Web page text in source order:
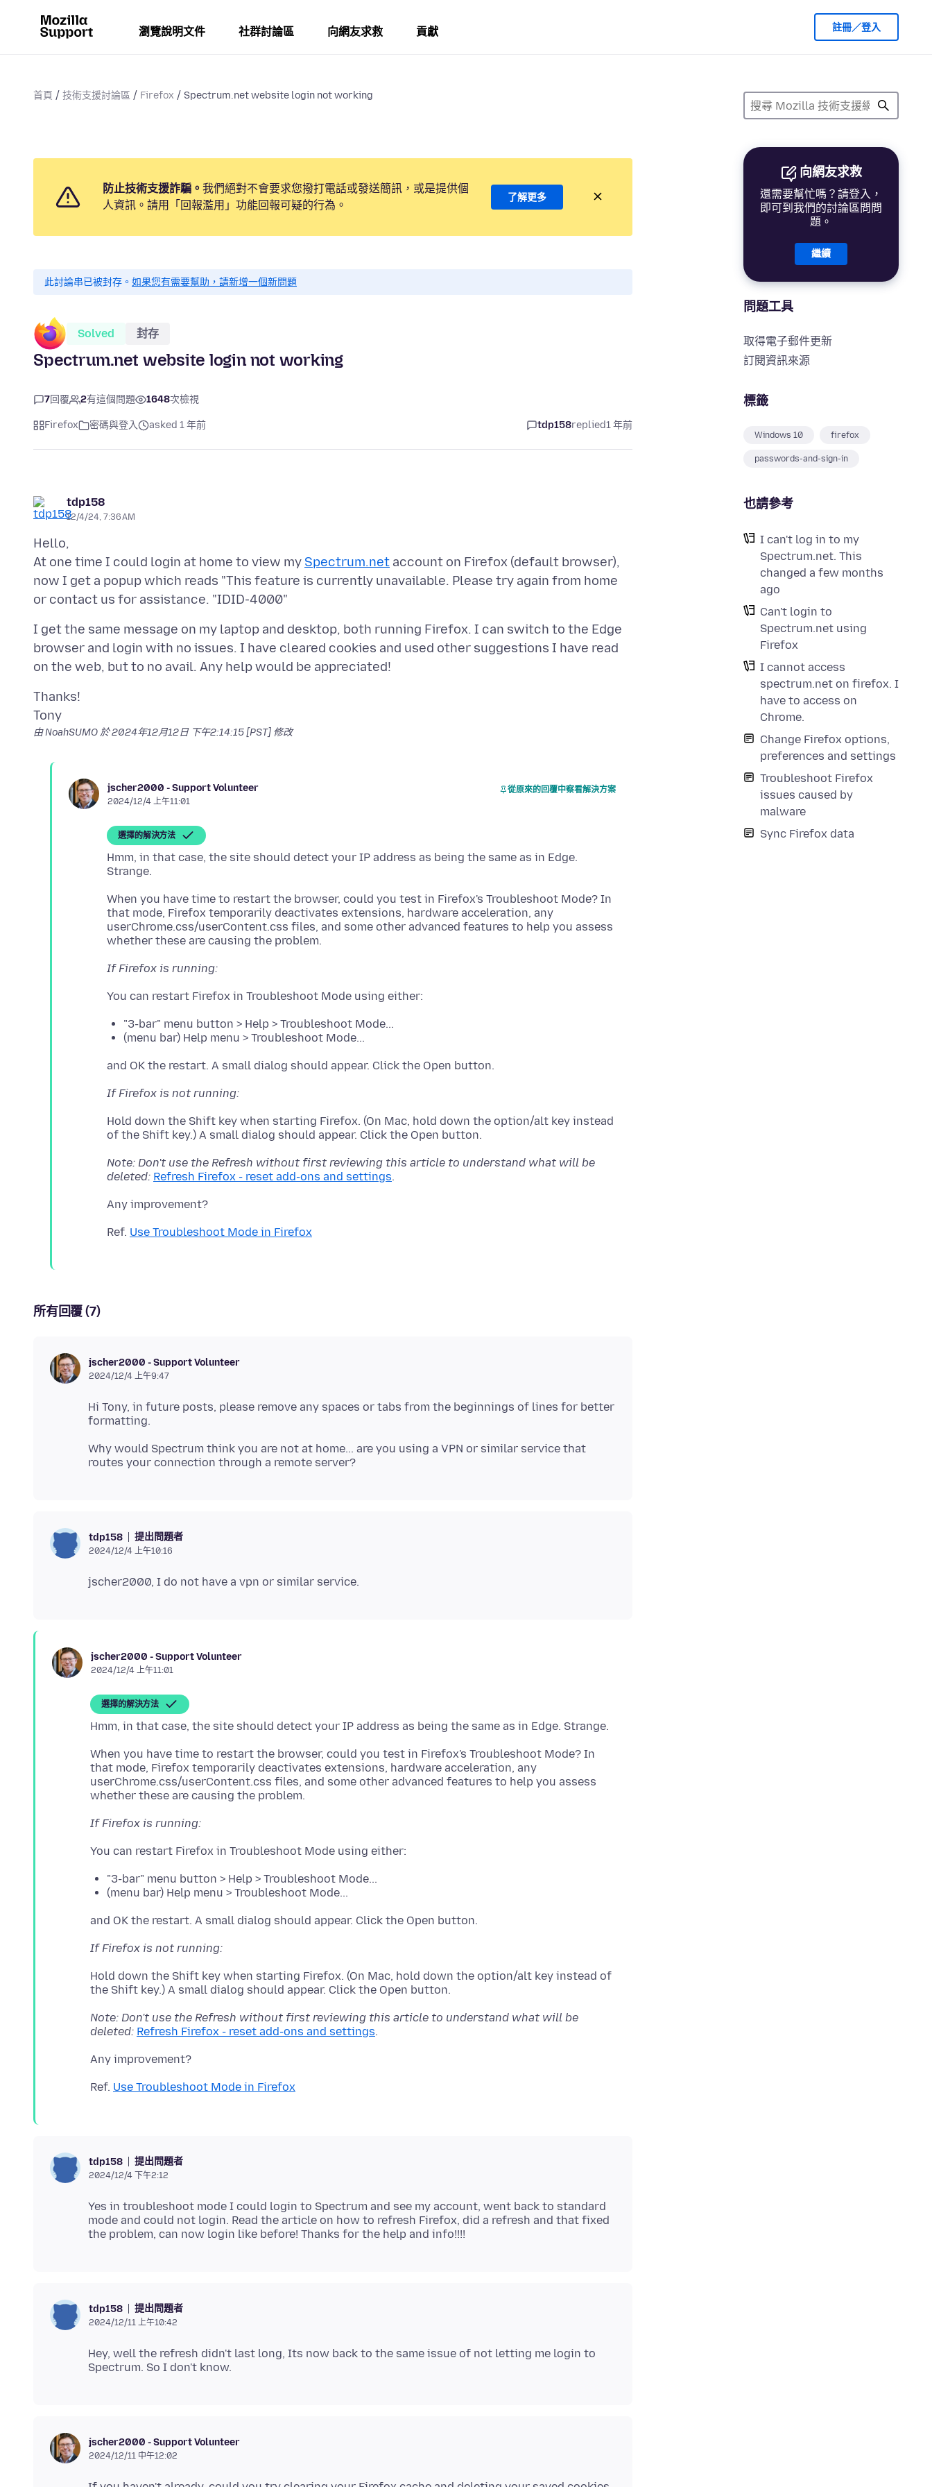
瀏覽說明文件 社群討論區 向網友求救 貢獻 註冊／登入
首頁 技術支援討論區 Firefox Spectrum.net website login not working
向網友求救
還需要幫忙嗎？請登入，
即可到我們的討論區問問
題。
繼續
問題工具
取得電子郵件更新
訂閱資訊來源
標籤
Windows 10 firefox
passwords-and-sign-in
也請參考
I can't log in to my
Spectrum.net. This
changed a few months
ago
Can't login to
Spectrum.net using
Firefox
I cannot access
spectrum.net on firefox. I
have to access on
Chrome.
Change Firefox options,
preferences and settings
Troubleshoot Firefox
issues caused by
malware
Sync Firefox data
防止技術支援詐騙。 我們絕對不會要求您撥打電話或發送簡訊，或是提供個
人資訊。請用「回報濫用」功能回報可疑的行為。
了解更多
此討論串已被封存。 如果您有需要幫助，請新增一個新問題
Solved 封存
Spectrum.net website login not working
7回覆 2有這個問題 1648次檢視
Firefox 密碼與登入 asked 1 年前 tdp158replied1 年前
tdp158
12/4/24, 7:36 AM
Hello,
At one time I could login at home to view my Spectrum.net account on Firefox (default browser),
now I get a popup which reads "This feature is currently unavailable. Please try again from home
I get the same message on my laptop and desktop, both running Firefox. I can switch to the Edge
browser and login with no issues. I have cleared cookies and used other suggestions I have read
Thanks!
由 NoahSUMO 於2024年12月12日 下午2:14:15 [PST] 修改
jscher2000 - Support Volunteer
2024/12/4 上午11:01
從原來的回覆中察看解決方案
選擇的解決方法
Hmm, in that case, the site should detect your IP address as being the same as in Edge.
When you have time to restart the browser, could you test in Firefox's Troubleshoot Mode? In
that mode, Firefox temporarily deactivates extensions, hardware acceleration, any
userChrome.css/userContent.css files, and some other advanced features to help you assess
If Firefox is running:
"3-bar" menu button > Help > Troubleshoot Mode...
(menu bar) Help menu > Troubleshoot Mode...
If Firefox is not running:
Hold down the Shift key when starting Firefox. (On Mac, hold down the option/alt key instead
Note: Don't use the Refresh without first reviewing this article to understand what will be
deleted: Refresh Firefox - reset add-ons and settings
Ref. Use Troubleshoot Mode in Firefox
所有回覆 (7)
jscher2000 - Support Volunteer
2024/12/4 上午9:47
Hi Tony, in future posts, please remove any spaces or tabs from the beginnings of lines for better
Why would Spectrum think you are not at home... are you using a VPN or similar service that
tdp158 提出問題者
2024/12/4 上午10:16
jscher2000 - Support Volunteer
2024/12/4 上午11:01
選擇的解決方法
When you have time to restart the browser, could you test in Firefox's Troubleshoot Mode? In
that mode, Firefox temporarily deactivates extensions, hardware acceleration, any
userChrome.css/userContent.css files, and some other advanced features to help you assess
If Firefox is running:
"3-bar" menu button > Help > Troubleshoot Mode...
(menu bar) Help menu > Troubleshoot Mode...
If Firefox is not running:
Hold down the Shift key when starting Firefox. (On Mac, hold down the option/alt key instead of
Note: Don't use the Refresh without first reviewing this article to understand what will be
deleted: Refresh Firefox - reset add-ons and settings
Ref. Use Troubleshoot Mode in Firefox
tdp158 提出問題者
2024/12/4 下午2:12
Yes in troubleshoot mode I could login to Spectrum and see my account, went back to standard
mode and could not login. Read the article on how to refresh Firefox, did a refresh and that fixed
tdp158 提出問題者
2024/12/11 上午10:42
Hey, well the refresh didn't last long, Its now back to the same issue of not letting me login to
jscher2000 - Support Volunteer
2024/12/11 中午12:02